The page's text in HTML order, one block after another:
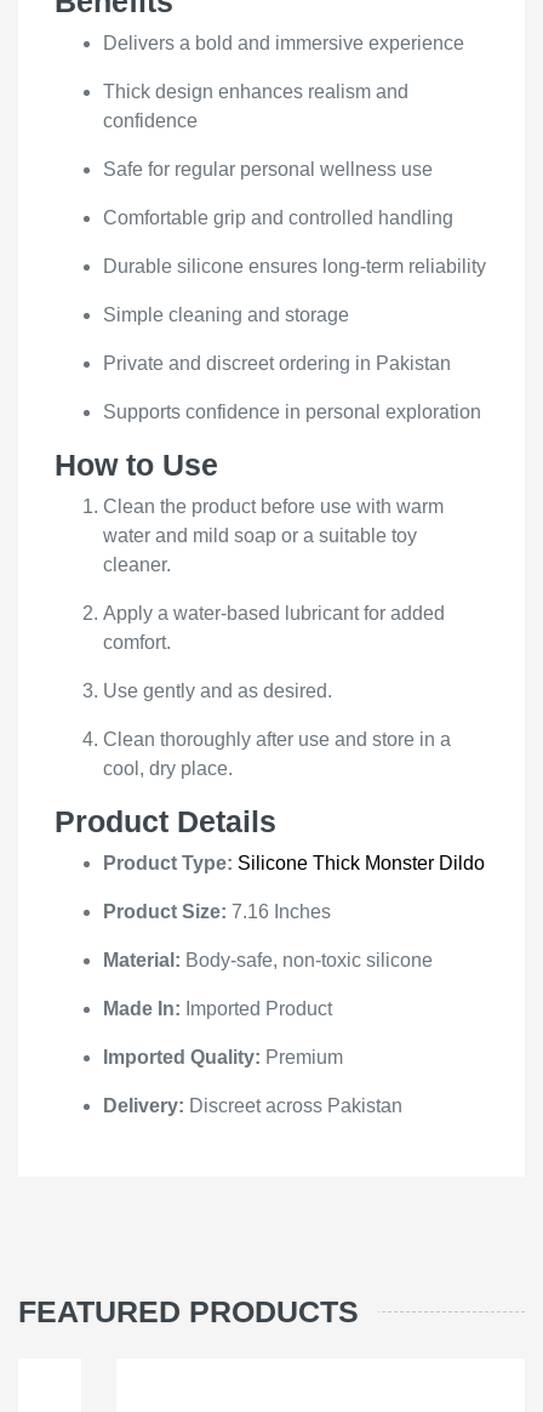
Delivers a bold and immersive experience
Thick design enhances realism and
confidence
Safe for regular personal wellness use
Comfortable grip and controlled handling
Durable silicone ensures long-term reliability
Simple cleaning and storage
Private and discreet ordering in Pakistan
Supports confidence in personal exploration
How to Use
Clean the product before use with warm
water and mild soap or a suitable toy
cleaner.
Apply a water-based lubricant for added
comfort.
Use gently and as desired.
Clean thoroughly after use and store in a
cool, dry place.
Product Details
Product Type: Silicone Thick Monster Dildo
Product Size: 7.16 Inches
Material: Body-safe, non-toxic silicone
Made In: Imported Product
Imported Quality: Premium
Delivery: Discreet across Pakistan
FEATURED PRODUCTS